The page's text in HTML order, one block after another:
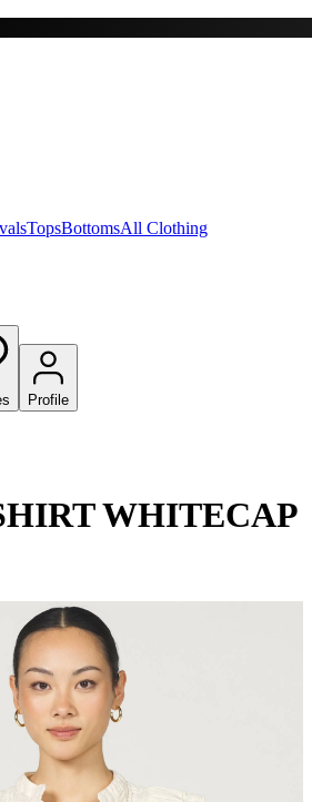
TopsBottomsAll Clothing
Profile
WHITECAP